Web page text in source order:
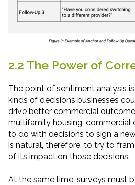
2.2 The Power of
The point of sentiment analysis
kinds of decisions businesses
drive better commercial
multifamily housing,
to do with decisions to sign a
is natural, therefore, to try to
of its impact on those decisions.
At the same time, surveys must